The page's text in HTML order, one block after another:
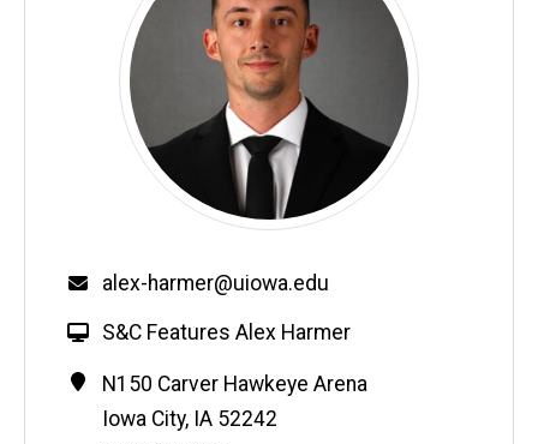
Email
alex-harmer@uiowa.edu
W
b
s
S&C Features Alex Harmer
Contact
Information
Address
N150 Carver Hawkeye Arena
Iowa City, IA 52242